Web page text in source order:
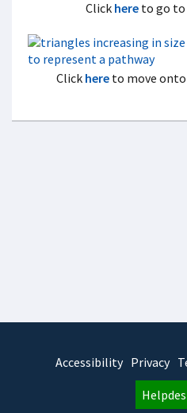
Click hereto go to
Click hereto move onto
Accessibility Privacy